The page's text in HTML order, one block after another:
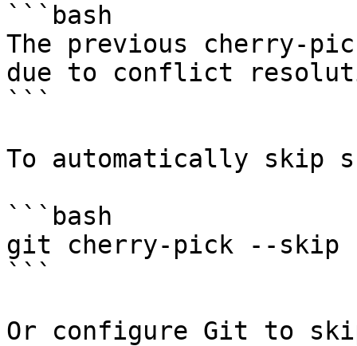
```bash
The previous cherry-
due to conflict
```
To automatically skip
```bash
git cherry-pick --skip
```
Or configure Git to